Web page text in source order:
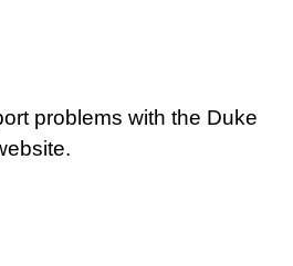
problems with the Duke